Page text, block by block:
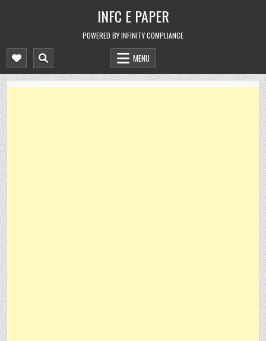
INFC E PAPER
POWERED BY INFINITY COMPLIANCE
MENU